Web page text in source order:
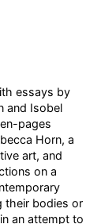
essays by
and Isobel
pages
Horn, a
art, and
on a
their bodies or
an attempt to